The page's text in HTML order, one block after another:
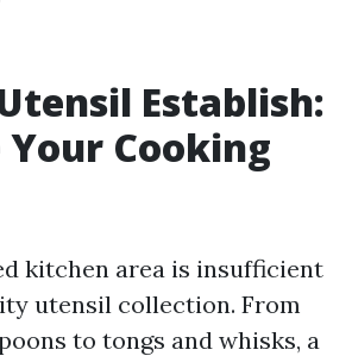
Establish:
Your Cooking
kitchen area is insufficient
utensil collection. From
to tongs and whisks, a